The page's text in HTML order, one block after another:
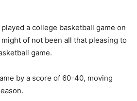
a college basketball game on
of not been all that pleasing to
game.
by a score of 60-40, moving